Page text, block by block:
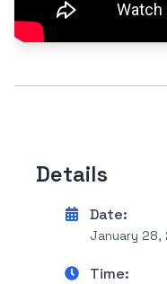
Details
Date:
January 28,
Time: